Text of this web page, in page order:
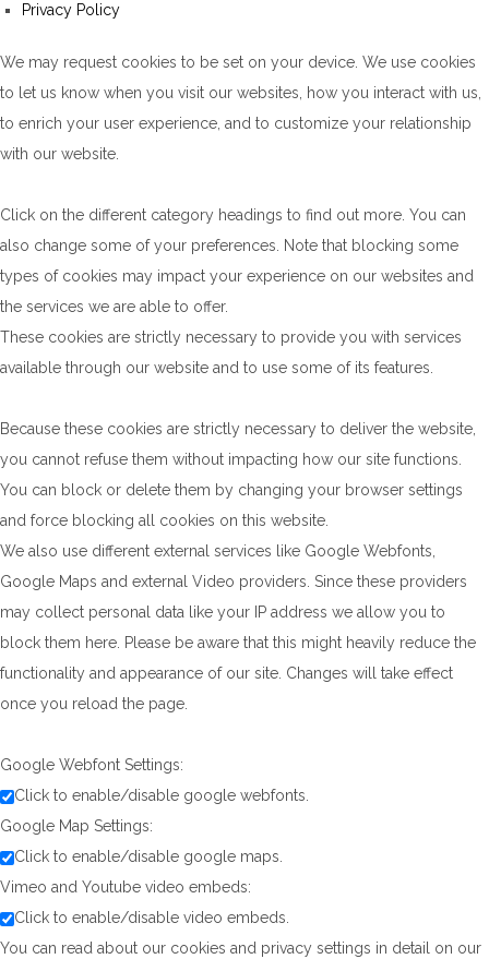
Privacy Policy
We may request cookies to be set on your device. We use cookies
to let us know when you visit our websites, how you interact with us,
to enrich your user experience, and to customize your relationship
with our website.
Click on the different category headings to find out more. You can
also change some of your preferences. Note that blocking some
types of cookies may impact your experience on our websites and
the services we are able to offer.
These cookies are strictly necessary to provide you with services
available through our website and to use some of its features.
Because these cookies are strictly necessary to deliver the website,
you cannot refuse them without impacting how our site functions.
You can block or delete them by changing your browser settings
and force blocking all cookies on this website.
We also use different external services like Google Webfonts,
Google Maps and external Video providers. Since these providers
may collect personal data like your IP address we allow you to
block them here. Please be aware that this might heavily reduce the
functionality and appearance of our site. Changes will take effect
once you reload the page.
Google Webfont Settings:
Click to enable/disable google webfonts.
Google Map Settings:
Click to enable/disable google maps.
Vimeo and Youtube video embeds:
Click to enable/disable video embeds.
You can read about our cookies and privacy settings in detail on our